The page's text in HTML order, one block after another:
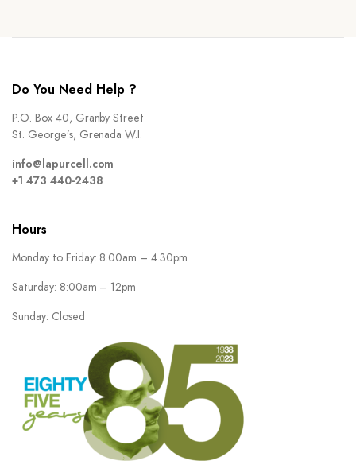
Do You Need Help ?
P.O. Box 40, Granby Street
St. George’s, Grenada W.I.
info@lapurcell.com
+1 473 440-2438
Hours
Monday to Friday: 8.00am – 4.30pm
Saturday: 8:00am – 12pm
Sunday: Closed